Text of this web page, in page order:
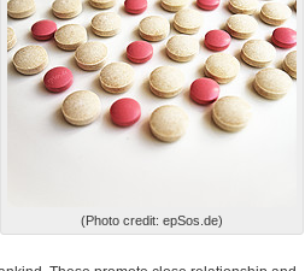
(Photo credit: epSos.de)